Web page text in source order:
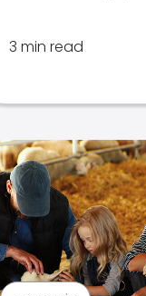
3 min read